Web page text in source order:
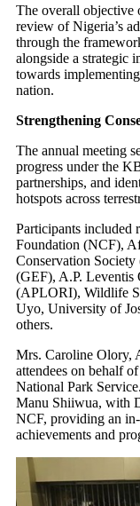
The overall objective
review of Nigeria’s
through the
alongside a strategic
towards
nation.
Strengthening
The annual meeting
progress under the
partnerships, and
hotspots across
Participants included
Foundation (NCF),
Conservation
(GEF), A.P. Leventis
(APLORI), Wildlife
Uyo, University of
others.
Mrs. Caroline Olory,
attendees on behalf
National Park
Manu Shiiwua, with
NCF, providing an
achievements and